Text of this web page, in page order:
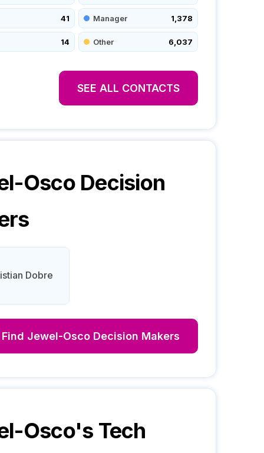
41 Manager 1,378
14 Other 6,037
SEE ALL CONTACTS
OscoDecision
Dobre
Find Jewel-Osco Decision Makers
Osco's Tech